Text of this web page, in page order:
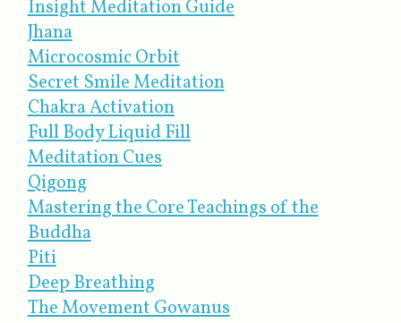
Insight Meditation Guide
Jhana
Microcosmic Orbit
Secret Smile Meditation
Chakra Activation
Full Body Liquid Fill
Meditation Cues
Qigong
Mastering the Core Teachings of the
Buddha
Piti
Deep Breathing
The Movement Gowanus